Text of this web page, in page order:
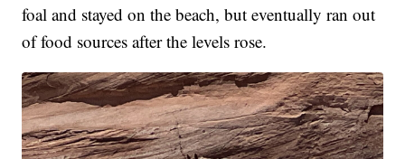
foal and stayed on the beach, but eventually ran out
of food sources after the levels rose.